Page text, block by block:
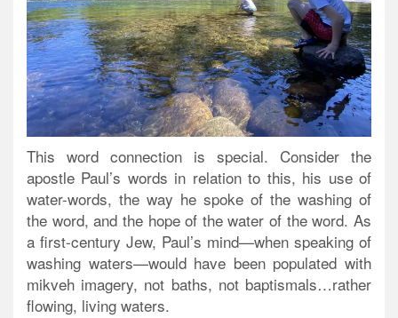
This word connection is special. Consider the
apostle Paul’s words in relation to this, his use of
water-words, the way he spoke of the washing of
the word, and the hope of the water of the word. As
a first-century Jew, Paul’s mind—when speaking of
washing waters—would have been populated with
mikveh imagery, not baths, not baptismals…rather
flowing, living waters.